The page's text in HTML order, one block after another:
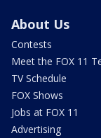
About Us
Contests
Meet the FOX 11
TV Schedule
FOX Shows
Jobs at FOX 11
Advertising